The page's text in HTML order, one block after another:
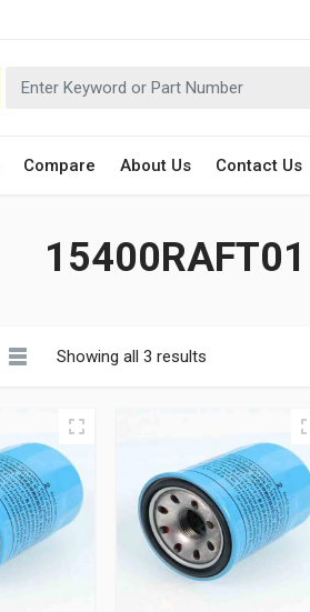
Compare About Us Contact Us
15400RAFT01
Showing all 3 results